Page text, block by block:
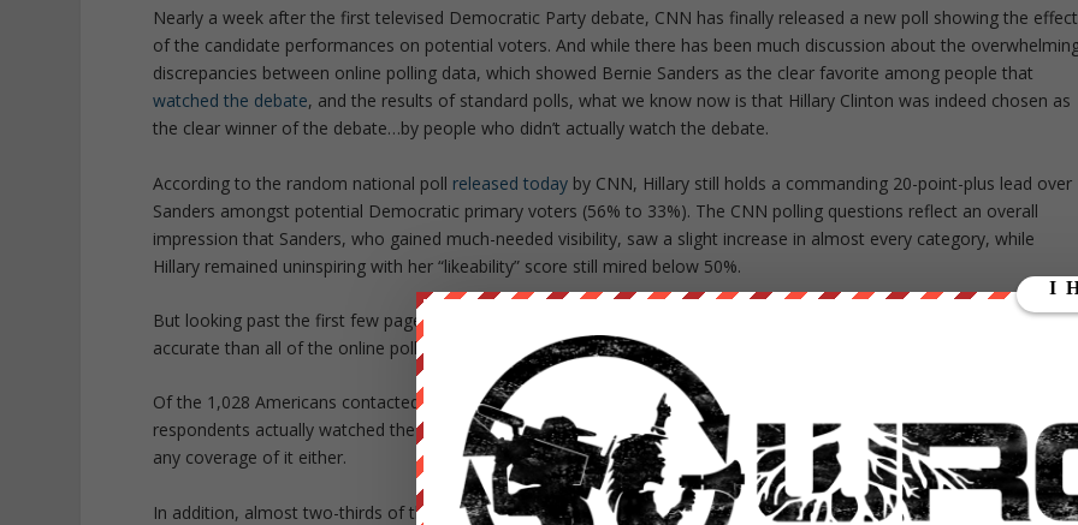
Nearly a week after the first televised Democratic Party debate, CNN has finally released a new poll showing the effect
of the candidate performances on potential voters. And while there has been much discussion about the
discrepancies between online polling data, which showed Bernie Sanders as the clear favorite among people that
watched the debate, and the results of standard polls, what we know now is that Hillary Clinton was indeed chosen as
the clear winner of the debate…by people who didn’t actually watch the debate.
According to the random national poll released today by CNN, Hillary still holds a commanding 20-point-plus lead over
Sanders amongst potential Democratic primary voters (56% to 33%). The CNN polling questions reflect an overall
impression that Sanders, who gained much-needed visibility, saw a slight increase in almost every category, while
Hillary remained uninspiring with her “likeability” score still mired below 50%.
But looking past the first few pages of the CNN results document shows that the poll itself is no more scientific or
accurate than all of the online polls which were discounted by the mainstream media as biased or selective.
Of the 1,028 Americans contacted by phone after the debate to respond to the CNN poll questions, only 31% of
respondents actually watched the debate, with another 31% saying that they neither watched the debate or hadn’t
any coverage of it either.
In addition, almost two-thirds of those contacted to take the poll were reached via a landline, which is an even more